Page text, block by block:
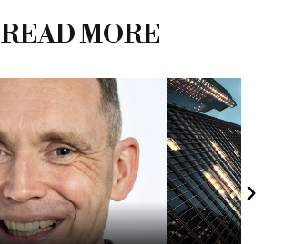
READ MORE
›